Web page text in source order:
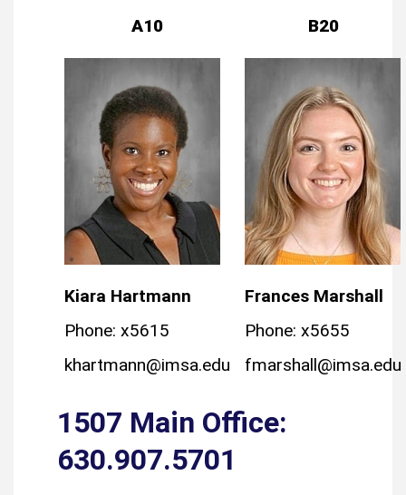
A10 B20
Kiara Hartmann
Phone: x5615
khartmann@imsa.edu
Frances Marshall
Phone: x5655
fmarshall@imsa.edu
1507 Main Office:
630.907.5701